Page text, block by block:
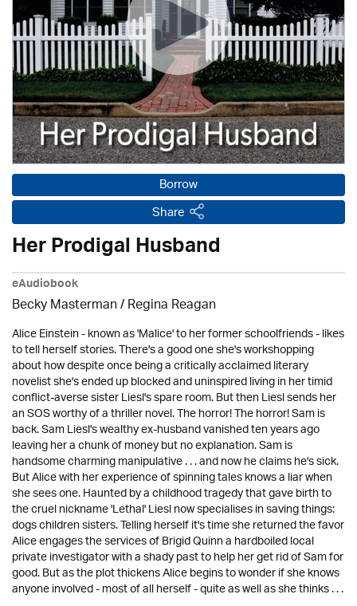
Borrow
Share
Her Prodigal Husband
eAudiobook
Becky Masterman /Regina Reagan
Alice Einstein - known as 'Malice' to her former schoolfriends - likes
to tell herself stories. There's a good one she's workshopping
about how despite once being a critically acclaimed literary
novelist she's ended up blocked and uninspired living in her timid
conflict-averse sister Liesl's spare room. But then Liesl sends her
an SOS worthy of a thriller novel. The horror! The horror! Sam is
back. Sam Liesl's wealthy ex-husband vanished ten years ago
leaving her a chunk of money but no explanation. Sam is
handsome charming manipulative . . . and now he claims he's sick.
But Alice with her experience of spinning tales knows a liar when
she sees one. Haunted by a childhood tragedy that gave birth to
the cruel nickname 'Lethal' Liesl now specialises in saving things:
dogs children sisters. Telling herself it's time she returned the favor
Alice engages the services of Brigid Quinn a hardboiled local
private investigator with a shady past to help her get rid of Sam for
good. But as the plot thickens Alice begins to wonder if she knows
anyone involved - most of all herself - quite as well as she thinks . . .